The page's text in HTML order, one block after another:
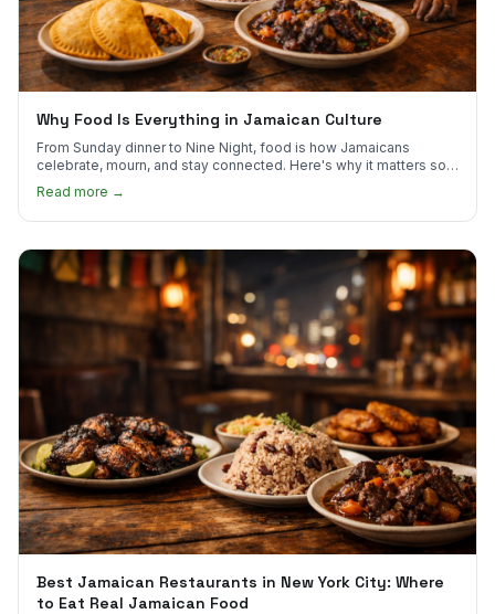
Why Food Is Everything in Jamaican Culture
From Sunday dinner to Nine Night, food is how Jamaicans
celebrate, mourn, and stay connected. Here's why it matters so
much.
Read more →
Best Jamaican Restaurants in New York City: Where
to Eat Real Jamaican Food